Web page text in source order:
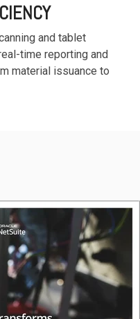
and tablet
time reporting and
material issuance to